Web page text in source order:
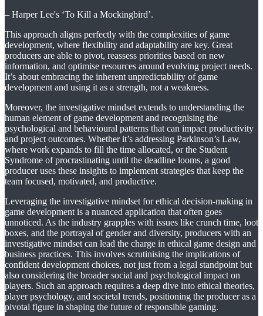
– Harper Lee's ‘To Kill a Mockingbird’.
This approach aligns perfectly with the complexities of game
development, where flexibility and adaptability are key. Great
producers are able to pivot, reassess priorities based on new
information, and optimise resources around evolving project needs.
It’s about embracing the inherent unpredictability of game
development and using it as a strength, not a weakness.
Moreover, the investigative mindset extends to understanding the
human element of game development and recognising the
psychological and behavioural patterns that can impact productivity
and project outcomes. Whether it’s addressing Parkinson’s Law,
where work expands to fill the time allocated, or the Student
Syndrome of procrastinating until the deadline looms, a good
producer uses these insights to implement strategies that keep the
team focused, motivated, and productive.
Leveraging the investigative mindset for ethical decision-making in
game development is a nuanced application that often goes
unnoticed. As the industry grapples with issues like crunch time, loot
boxes, and the portrayal of gender and diversity, producers with an
investigative mindset can lead the charge in ethical game design and
business practices. This involves scrutinising the implications of
confident development choices, not just from a legal standpoint but
also considering the broader social and psychological impact on
players. Such an approach requires a deep dive into ethical theories,
player psychology, and societal trends, positioning the producer as a
pivotal figure in shaping the future of responsible gaming.